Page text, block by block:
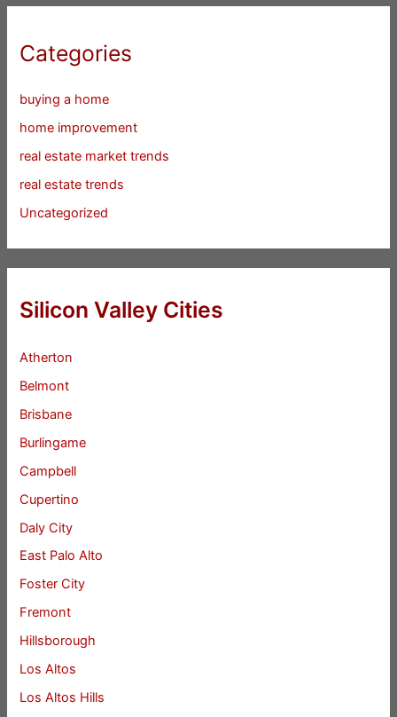
Categories
buying a home
home improvement
real estate market trends
real estate trends
Uncategorized
Silicon Valley Cities
Atherton
Belmont
Brisbane
Burlingame
Campbell
Cupertino
Daly City
East Palo Alto
Foster City
Fremont
Hillsborough
Los Altos
Los Altos Hills